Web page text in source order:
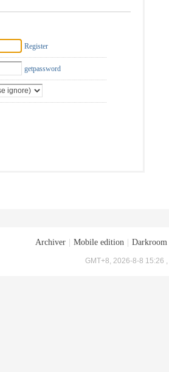
Register
getpassword
Archiver Mobile edition Darkroom
GMT+8, 2026-8-8 15:26